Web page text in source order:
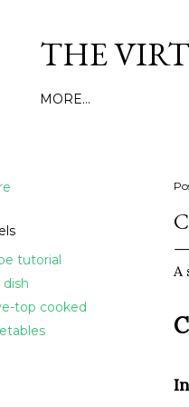
THE
MORE…
tutorial
dish
top cooked
A